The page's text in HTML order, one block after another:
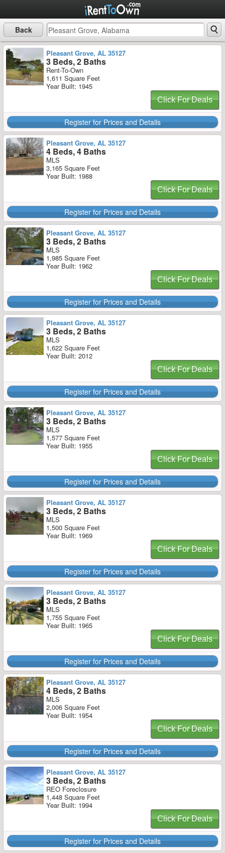
Back
Pleasant Grove, AL 35127
3 Beds, 2 Baths
Rent-To-Own
1,611 Square Feet
Year Built: 1945
Click For Deals
Register for Prices and Details
Pleasant Grove, AL 35127
4 Beds, 4 Baths
MLS
3,165 Square Feet
Year Built: 1988
Click For Deals
Register for Prices and Details
Pleasant Grove, AL 35127
3 Beds, 2 Baths
MLS
1,985 Square Feet
Year Built: 1962
Click For Deals
Register for Prices and Details
Pleasant Grove, AL 35127
3 Beds, 2 Baths
MLS
1,622 Square Feet
Year Built: 2012
Click For Deals
Register for Prices and Details
Pleasant Grove, AL 35127
3 Beds, 2 Baths
MLS
1,577 Square Feet
Year Built: 1955
Click For Deals
Register for Prices and Details
Pleasant Grove, AL 35127
3 Beds, 2 Baths
MLS
1,500 Square Feet
Year Built: 1969
Click For Deals
Register for Prices and Details
Pleasant Grove, AL 35127
3 Beds, 2 Baths
MLS
1,755 Square Feet
Year Built: 1965
Click For Deals
Register for Prices and Details
Pleasant Grove, AL 35127
4 Beds, 2 Baths
MLS
2,006 Square Feet
Year Built: 1954
Click For Deals
Register for Prices and Details
Pleasant Grove, AL 35127
3 Beds, 2 Baths
REO Foreclosure
1,448 Square Feet
Year Built: 1994
Click For Deals
Register for Prices and Details